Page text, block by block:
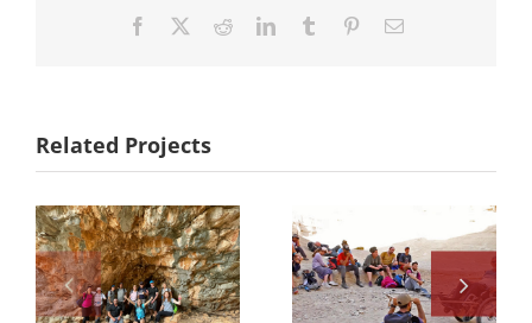
Facebook RedditLinkedInTumblr PinterestEmail
Related Projects